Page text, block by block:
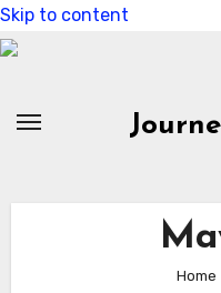
Skip to content
Home